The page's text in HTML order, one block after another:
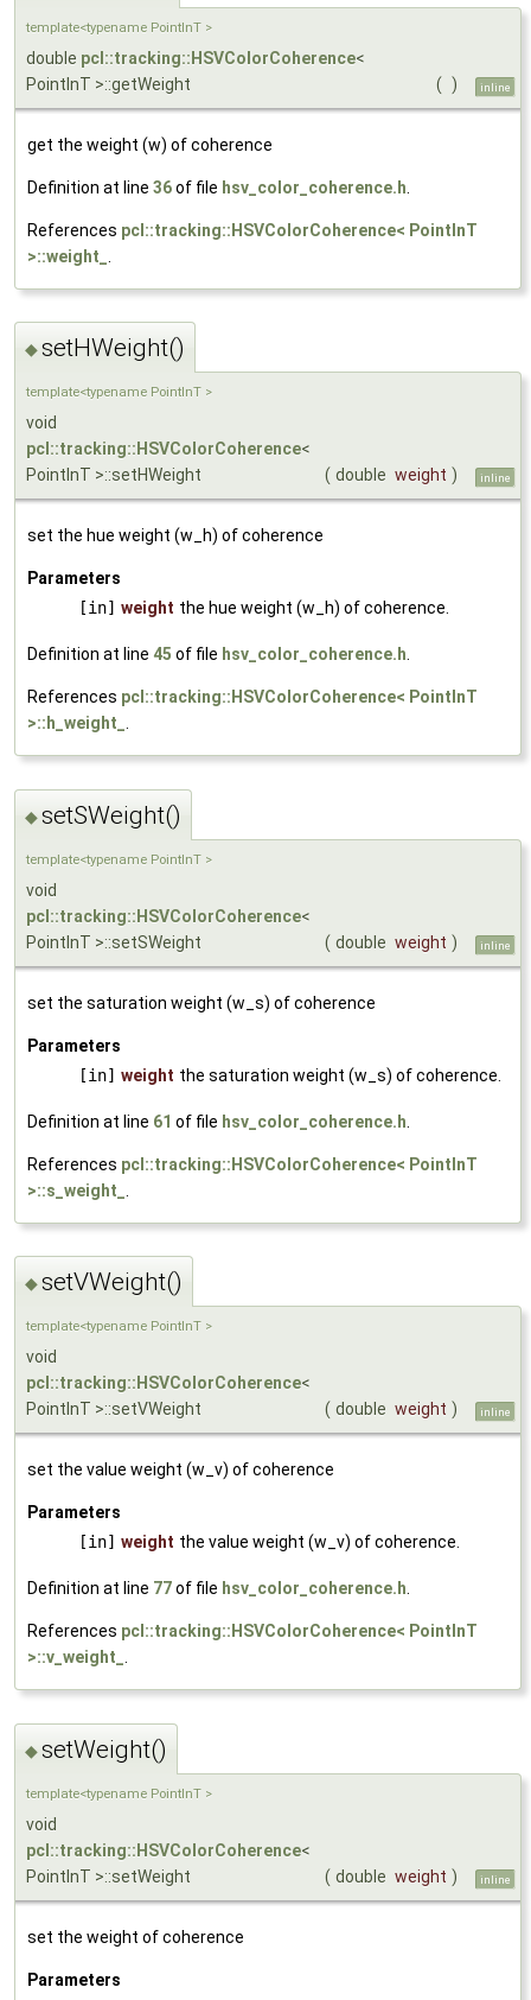
template<typename PointInT >
double pcl::tracking::HSVColorCoherence<
PointInT >::getWeight
( ) inline
get the weight (w) of coherence
Definition at line 36of file hsv_color_coherence.h
References pcl::tracking::HSVColorCoherence< PointInT
>::weight_
◆setHWeight()
template<typename PointInT >
void
pcl::tracking::HSVColorCoherence<
PointInT >::setHWeight
( double weight ) inline
set the hue weight (w_h) of coherence
Parameters
[in] weight the hue weight (w_h) of coherence.
Definition at line 45 of file hsv_color_coherence.h.
References pcl::tracking::HSVColorCoherence< PointInT
>::h_weight_ .
◆setSWeight()
template<typename PointInT >
void
pcl::tracking::HSVColorCoherence<
PointInT >::setSWeight
( double weight ) inline
set the saturation weight (w_s) of coherence
Parameters
[in] weight the saturation weight (w_s) of coherence.
Definition at line 61 of file hsv_color_coherence.h
References pcl::tracking::HSVColorCoherence< PointInT
>::s_weight_
◆setVWeight()
template<typename PointInT >
void
pcl::tracking::HSVColorCoherence<
PointInT >::setVWeight
( double weight ) inline
set the value weight (w_v) of coherence
Parameters
[in] weight the value weight (w_v) of coherence.
Definition at line 77of file hsv_color_coherence.h.
References pcl::tracking::HSVColorCoherence< PointInT
>::v_weight_ .
◆setWeight()
template<typename PointInT >
void
pcl::tracking::HSVColorCoherence<
PointInT >::setWeight
( double weight ) inline
set the weight of coherence
Parameters